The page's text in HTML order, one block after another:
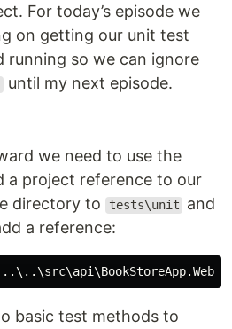
For today’s episode we
on getting our unit test
running so we can ignore
until my next episode.
we need to use the
a project reference to our
directory to
tests\unit
and
a reference:
basic test methods to